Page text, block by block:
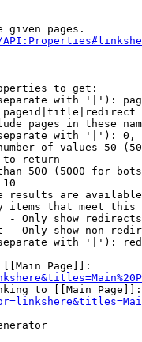
given pages.
to get:
with '|'):
pages in these
with '|'):
of values 50
return
500 (5000 for
10
results are
items that meet this
- Only show redirects
- Only show non-
with '|'):
Page]]:
to [[Main Page]]: